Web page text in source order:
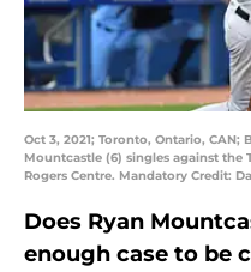
Oct 3, 2021; Toronto, Ontario, CAN;
Mountcastle (6) singles against
Rogers Centre. Mandatory Credit:
Does Ryan
enough case to be